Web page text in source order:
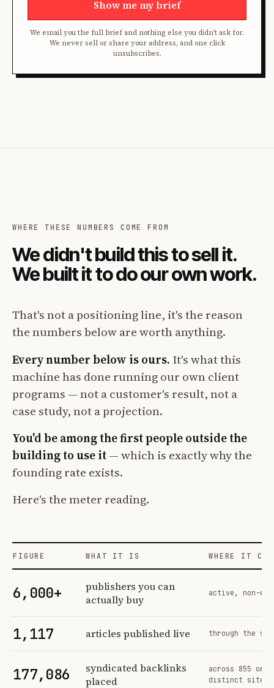
Show me my brief
We email you the full brief and nothing else you didn't ask for.
We never sell or share your address, and one click
unsubscribes.
WHERE THESE NUMBERS COME FROM
We didn't build this to sell it.
We built it to do our own work.
That's not a positioning line, it's the reason
the numbers below are worth anything.
Every number below is ours. It's what this
machine has done running our own client
programs — not a customer's result, not a
case study, not a projection.
You'd be among the first people outside the
building to use it— which is exactly why the
founding rate exists.
Here's the meter reading.
FIGURE WHAT IT IS WHERE IT
6,000+
publishers you can
actually buy
active, non-
1,117 articles published live through the
177,086
syndicated backlinks
placed
across 855
distinct sites